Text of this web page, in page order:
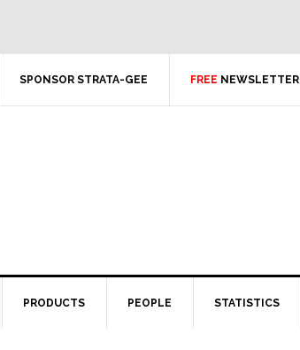
SPONSOR STRATA-GEE FREE NEWSLETTER
PRODUCTS PEOPLE STATISTICS